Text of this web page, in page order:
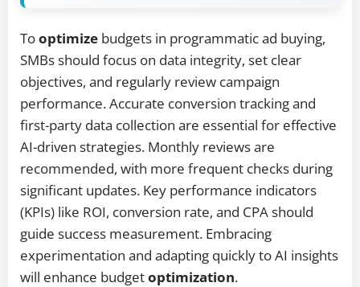
Tooptimize budgets in programmatic ad buying,
SMBs should focus on data integrity, set clear
objectives, and regularly review campaign
performance. Accurate conversion tracking and
first-party data collection are essential for effective
AI-driven strategies. Monthly reviews are
recommended, with more frequent checks during
significant updates. Key performance indicators
(KPIs) like ROI, conversion rate, and CPA should
guide success measurement. Embracing
experimentation and adapting quickly to AI insights
will enhance budgetoptimization.